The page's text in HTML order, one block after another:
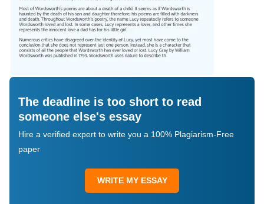
The deadline is too short to read
someone else's essay
Hire a verified expert to write you a 100% Plagiarism-Free
paper
WRITE MY ESSAY